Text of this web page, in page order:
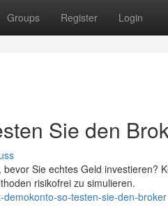
Groups Register Login
Sie den
Sie echtes Geld investieren?
risikofrei zu simulieren.
so-testen-sie-den-broker